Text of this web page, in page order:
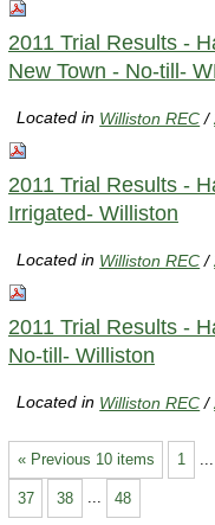
2011 Trial Results -
New Town - No-till-
Located in Williston REC /
2011 Trial Results -
Irrigated- Williston
Located in Williston REC /
2011 Trial Results -
No-till- Williston
Located in Williston REC /
« Previous 10 items 1
37 38 ... 48